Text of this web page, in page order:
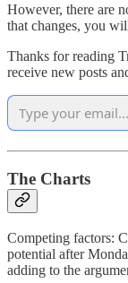
However, there are
that changes, you
Thanks for reading
receive new posts
The Charts
Competing factors:
potential after
adding to the